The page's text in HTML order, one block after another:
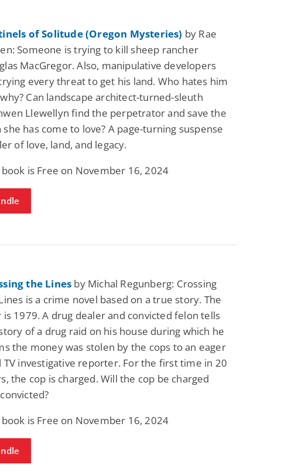
of Solitude (Oregon Mysteries) by Rae
Someone is trying to kill sheep rancher
MacGregor. Also, manipulative developers
every threat to get his land. Who hates him
Can landscape architect-turned-sleuth
Llewellyn find the perpetrator and save the
she has come to love? A page-turning suspense
of love, land, and legacy.
book is Free on November 16, 2024
the Lines by Michal Regunberg: Crossing
is a crime novel based on a true story. The
is 1979. A drug dealer and convicted felon tells
of a drug raid on his house during which he
the money was stolen by the cops to an eager
TV investigative reporter. For the first time in 20
the cop is charged. Will the cop be charged
book is Free on November 16, 2024